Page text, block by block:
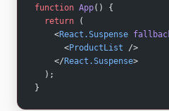
function App() {
  return
(
    <
React.Suspense
      <
ProductList />
    </
React.Suspense>
  );
}